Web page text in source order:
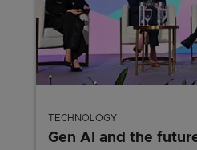
TECHNOLOGY
Gen AI and the